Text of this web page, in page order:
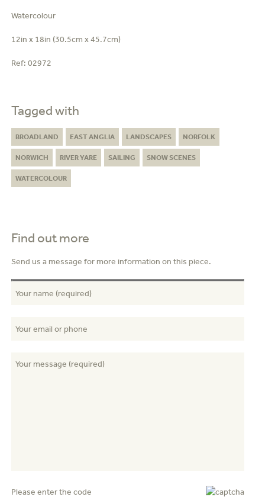
Watercolour
12in x 18in (30.5cm x 45.7cm)
Ref: 02972
Tagged with
BROADLAND EAST ANGLIA LANDSCAPES NORFOLK
NORWICH RIVER YARE SAILING SNOW SCENES
WATERCOLOUR
Find out more
Send us a message for more information on this piece.
Please enter the code